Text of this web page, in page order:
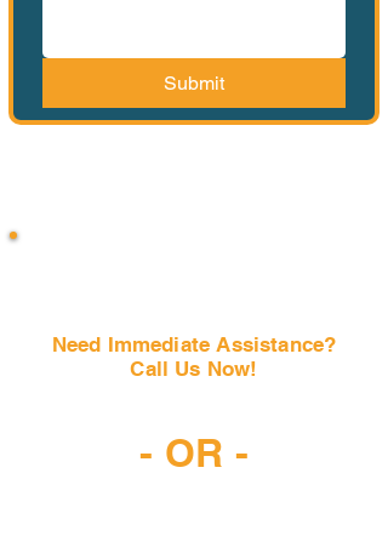
Submit
Need Immediate Assistance?
Call Us Now!
- OR -